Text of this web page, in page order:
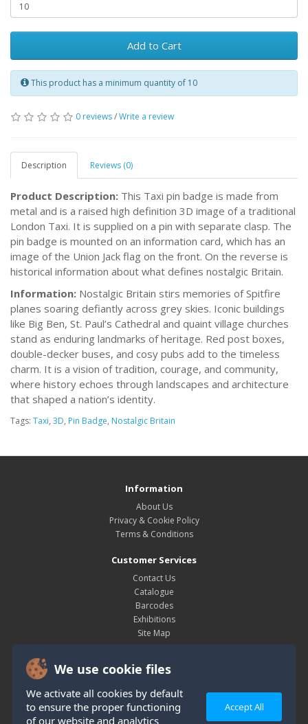
We use cookie files
We activate all cookies by default
to ensure the proper functioning
of our website and analytics
Accept All
Add to Cart
This product has a minimum quantity of 10
0 reviews/Write a review
Description Reviews (0)
Product Description: This Taxi pin badge is made from
metal and is a raised high definition 3D image of a traditional
London Taxi. It is supplied on a pin with separate clasp. The
pin badge is mounted on an information card, which has an
image of the Union Jack flag on the front. On the reverse is
historical information about what defines nostalgic Britain.
Information: Nostalgic Britain stirs memories of Spitfire
planes soaring defiantly across grey skies. Iconic buildings
like Big Ben, St. Paul’s Cathedral and quaint village churches
stand as enduring landmarks of heritage. Red post boxes,
double-decker buses, and cosy pubs add to the timeless
charm. It is a vision of tradition, courage, and community,
where history echoes through landscapes and architecture
that shaped a nation’s identity.
Tags: Taxi, 3D, Pin Badge, Nostalgic Britain
Information
About Us
Privacy & Cookie Policy
Terms & Conditions
Customer Services
Contact Us
Catalogue
Barcodes
Exhibitions
Site Map
My Account
Order History
Wish List
Newsletter